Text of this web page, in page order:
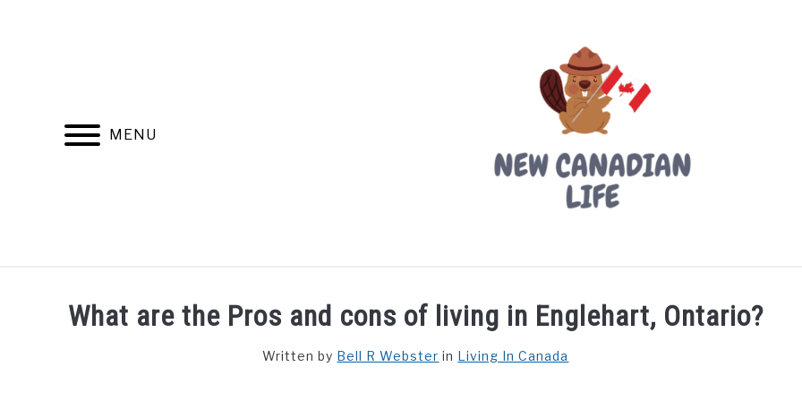
MENU
FIND YOUR NOC FOR FREE FREE CREDIT SCORE LIVING IN CANADA PROVINCES MOVING
What are the Pros and cons of living in Englehart, Ontario?
Written by Bell R Webster in Living In Canada